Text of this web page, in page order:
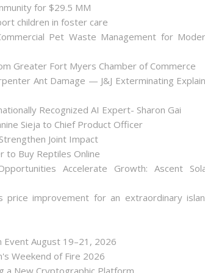
for $29.5 MM
children in foster care
Pet Waste Management for
Greater Fort Myers Chamber of Commerce
Ant Damage — J&J Exterminating
Recognized AI Expert- Sharon Gai
Sieja to Chief Product Officer
Joint Impact
to Buy Reptiles Online
Accelerate Growth: Ascent
price improvement for an extraordinary
Event August 19–21, 2026
Weekend of Fire 2026
a New Cryptographic Platform